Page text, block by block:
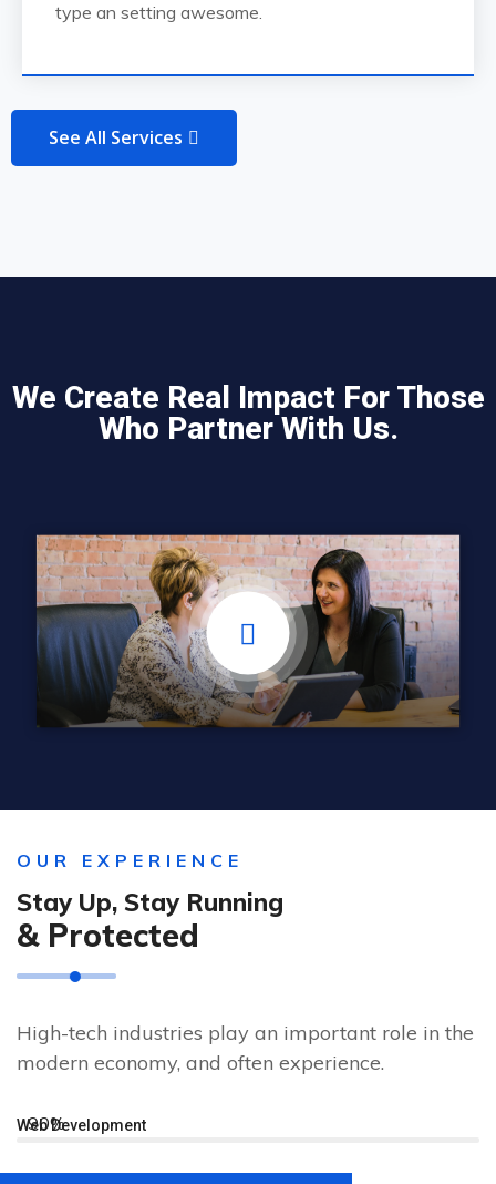
type an setting awesome.
See All Services
We Create Real Impact For Those
Who Partner With Us.
OUR EXPERIENCE
Stay Up, Stay Running
& Protected
High-tech industries play an important role in the
modern economy, and often experience.
Web Development
90%